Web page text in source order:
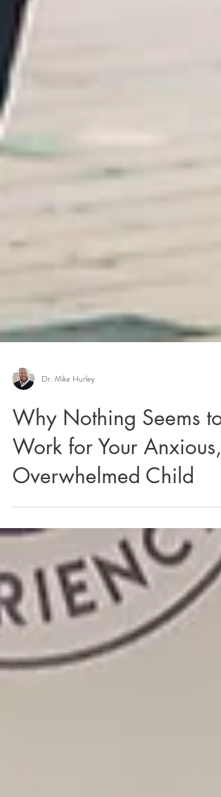
Dr. Mike Hurley
Why Nothing Seems to
Work for Your Anxious,
Overwhelmed Child